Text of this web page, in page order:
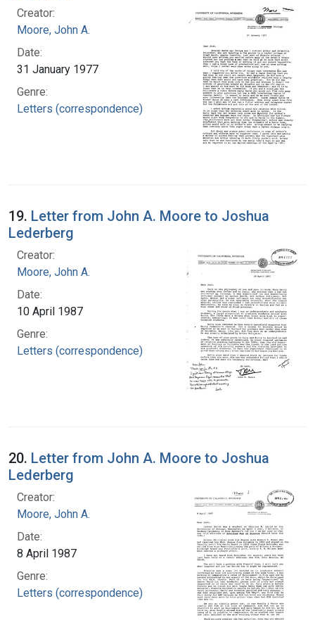
Creator:
Moore, John A.
Date:
31 January 1977
Genre:
Letters (correspondence)
19. Letter from John A. Moore to Joshua
Lederberg
Creator:
Moore, John A.
Date:
10 April 1987
Genre:
Letters (correspondence)
20. Letter from John A. Moore to Joshua
Lederberg
Creator:
Moore, John A.
Date:
8 April 1987
Genre:
Letters (correspondence)